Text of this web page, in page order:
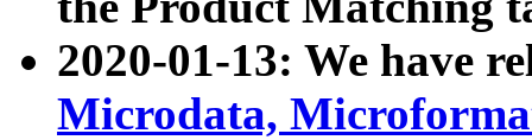
2020-01-13: We have
Microdata,